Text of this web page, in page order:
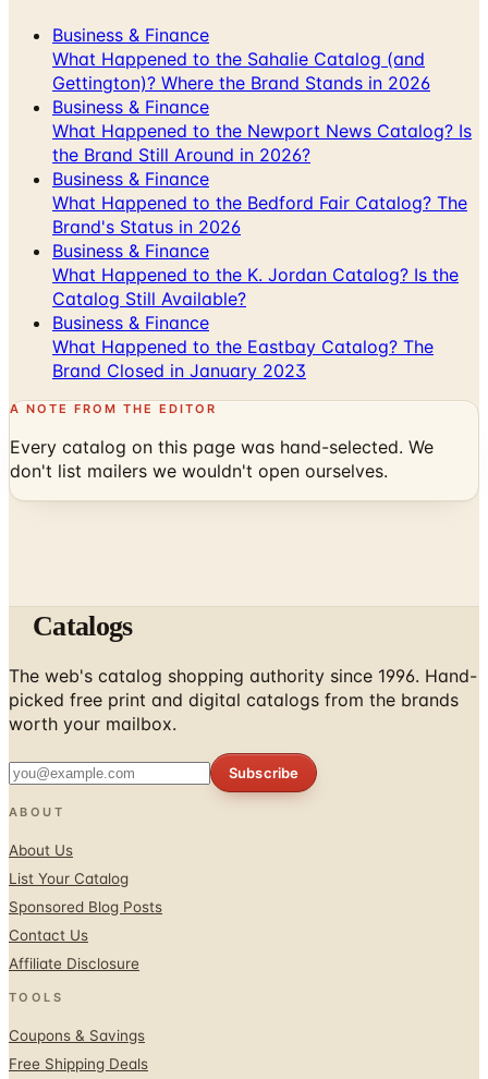
Business & Finance
What Happened to the Sahalie Catalog (and
Gettington)? Where the Brand Stands in 2026
Business & Finance
What Happened to the Newport News Catalog? Is
the Brand Still Around in 2026?
Business & Finance
What Happened to the Bedford Fair Catalog? The
Brand's Status in 2026
Business & Finance
What Happened to the K. Jordan Catalog? Is the
Catalog Still Available?
Business & Finance
What Happened to the Eastbay Catalog? The
Brand Closed in January 2023
A NOTE FROM THE EDITOR
Every catalog on this page was hand-selected. We
don't list mailers we wouldn't open ourselves.
Catalogs
The web's catalog shopping authority since 1996. Hand-
picked free print and digital catalogs from the brands
worth your mailbox.
Subscribe
ABOUT
About Us
List Your Catalog
Sponsored Blog Posts
Contact Us
Affiliate Disclosure
TOOLS
Coupons & Savings
Free Shipping Deals